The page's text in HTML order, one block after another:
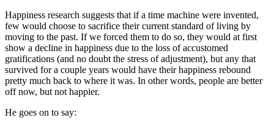
Happiness research suggests that if a time machine were invented,
few would choose to sacrifice their current standard of living by
moving to the past. If we forced them to do so, they would at first
show a decline in happiness due to the loss of accustomed
gratifications (and no doubt the stress of adjustment), but any that
survived for a couple years would have their happiness rebound
pretty much back to where it was. In other words, people are better
off now, but not happier.
He goes on to say: